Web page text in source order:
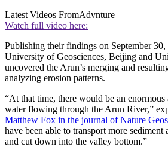
Latest Videos FromAdvnture
Watch full video here:
Publishing their findings on September 30,
University of Geosciences, Beijing and
uncovered the Arun’s merging and
analyzing erosion patterns.
“At that time, there would be an
water flowing through the Arun River,”
Matthew Fox in the journal of Nature
have been able to transport more sediment
and cut down into the valley bottom.”